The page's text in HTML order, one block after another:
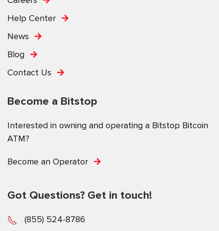
Help Center
News
Blog
Contact Us
Become a Bitstop
Interested in owning and operating a Bitstop Bitcoin
ATM?
Become an Operator
Got Questions? Get in touch!
(855) 524-8786